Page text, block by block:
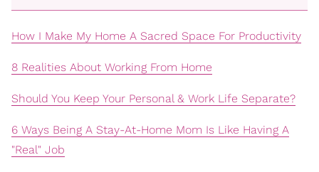
How I Make My Home A Sacred Space For Productivity
8 Realities About Working From Home
Should You Keep Your Personal & Work Life Separate?
6 Ways Being A Stay-At-Home Mom Is Like Having A
"Real" Job